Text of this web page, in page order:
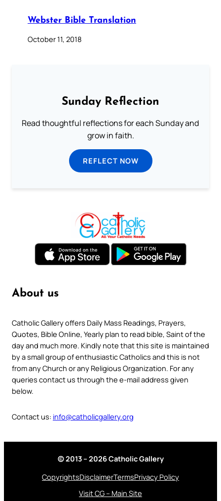
Webster Bible Translation
October 11, 2018
Sunday Reflection
Read thoughtful reflections for each Sunday and
grow in faith.
REFLECT NOW
About us
Catholic Gallery offers Daily Mass Readings, Prayers,
Quotes, Bible Online, Yearly plan to read bible, Saint of the
day and much more. Kindly note that this site is maintained
by a small group of enthusiastic Catholics and this is not
from any Church or any Religious Organization. For any
queries contact us through the e-mail address given
below.
Contact us: info@catholicgallery.org
© 2013 – 2026 Catholic Gallery
CopyrightsDisclaimerTermsPrivacy Policy
Visit CG – Main Site